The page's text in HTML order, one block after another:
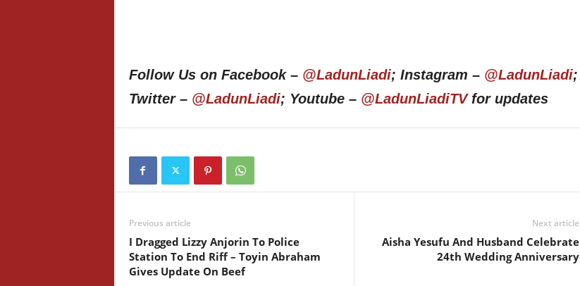
Follow Us on Facebook – @LadunLiadi; Instagram – @LadunLiadi;
Twitter – @LadunLiadi; Youtube – @LadunLiadiTVfor updates
Previous article
I Dragged Lizzy Anjorin To Police
Station To End Riff – Toyin Abraham
Gives Update On Beef
Next article
Aisha Yesufu And Husband Celebrate
24th Wedding Anniversary